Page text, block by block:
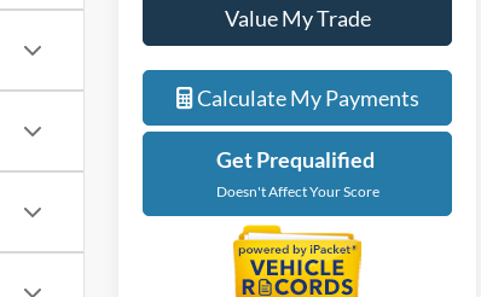
Value My Trade
Calculate My Payments
Get Prequalified
Doesn't Affect Your Score